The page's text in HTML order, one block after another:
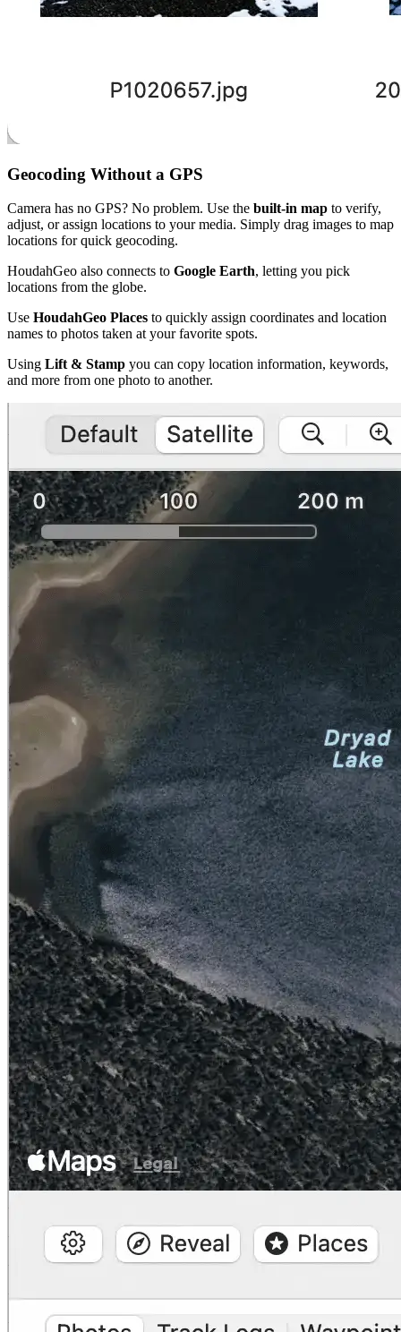
Geocoding Without a GPS
Camera has no GPS? No problem. Use the built-in map to verify,
adjust, or assign locations to your media. Simply drag images to map
locations for quick geocoding.
HoudahGeo also connects to Google Earth, letting you pick
locations from the globe.
Use HoudahGeo Places to quickly assign coordinates and location
names to photos taken at your favorite spots.
Using Lift & Stamp you can copy location information, keywords,
and more from one photo to another.